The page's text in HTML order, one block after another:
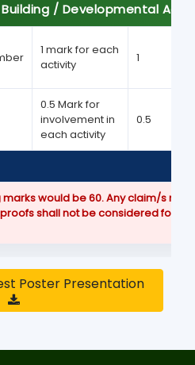
/ Developmental
1 mark for each
activity
1
0.5 Mark for
involvement in
each activity
0.5
would be 60. Any claim/s
shall not be considered for
Poster Presentation